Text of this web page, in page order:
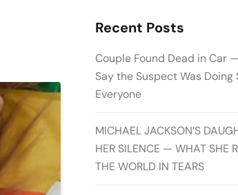
Recent Posts
Couple Found Dead in Car
Say the Suspect Was Doing
Everyone
MICHAEL JACKSON’S
HER SILENCE — WHAT SHE
THE WORLD IN TEARS